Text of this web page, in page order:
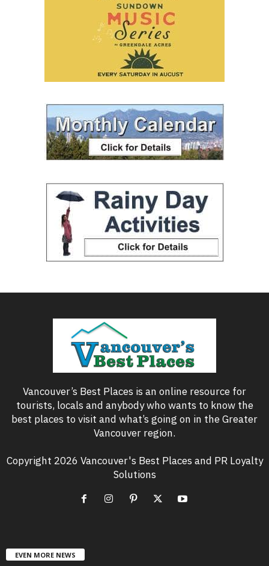
Vancouver’s Best Places is an online resource for
tourists, locals and anybody who wants to know the
best places to visit and what’s going on in the Greater
Vancouver region.
Copyright 2026 Vancouver's Best Places and PR Loyalty
Solutions
EVEN MORE NEWS